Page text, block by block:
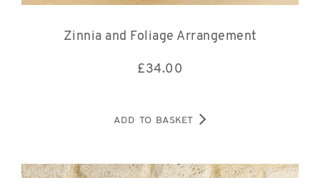
Zinnia and Foliage Arrangement
£34.00
ADD TO BASKET